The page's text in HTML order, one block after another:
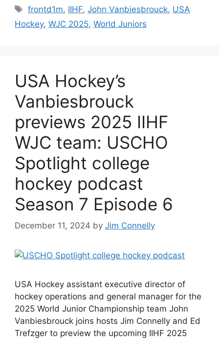
Tags
frontd1m, IIHF,John Vanbiesbrouck, USA
Hockey, WJC 2025, World Juniors
USA Hockey’s
Vanbiesbrouck
previews 2025 IIHF
WJC team: USCHO
Spotlight college
hockey podcast
Season 7 Episode 6
December 11, 2024 by Jim Connelly
USA Hockey assistant executive director of
hockey operations and general manager for the
2025 World Junior Championship team John
Vanbiesbrouck joins hosts Jim Connelly and Ed
Trefzger to preview the upcoming IIHF 2025